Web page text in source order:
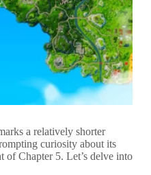
a relatively shorter
curiosity about its
of Chapter 5. Let’s delve into